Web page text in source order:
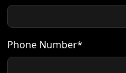
Phone Number*